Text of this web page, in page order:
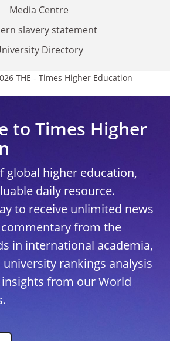
Media Centre
slavery statement
Directory
THE - Times Higher Education
to Times Higher
global higher education,
daily resource.
to receive unlimited news
commentary from the
in international academia,
rankings analysis
from our World